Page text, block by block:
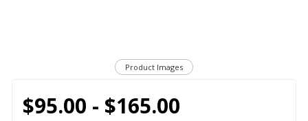
Product Images
$95.00 - $165.00